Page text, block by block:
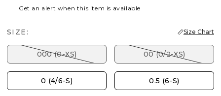
Get an alert when this item is available
SIZE: Size Chart
000 (0-XS) 00 (0/2-XS)
0 (4/6-S) 0.5 (6-S)